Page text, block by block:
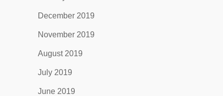
December 2019
November 2019
August 2019
July 2019
June 2019